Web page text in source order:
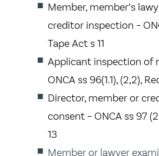
Member, member’s
creditor inspection –
Tape Act s 11
Applicant inspection of
ONCA ss 96(1.1), (2,2),
Director, member or
consent – ONCA ss 97
13
Member or lawyer